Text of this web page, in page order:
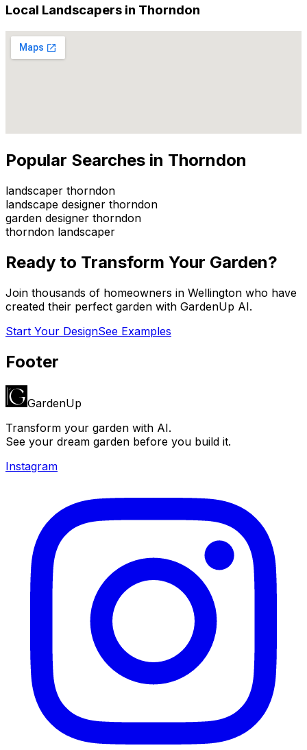
Local Landscapers in Thorndon
Popular Searches in Thorndon
landscaper thorndon
landscape designer thorndon
garden designer thorndon
thorndon landscaper
Ready to Transform Your Garden?
Join thousands of homeowners in Wellington who have
created their perfect garden with GardenUp AI.
Start Your DesignSee Examples
Footer
GardenUp
Transform your garden with AI.
See your dream garden before you build it.
Instagram